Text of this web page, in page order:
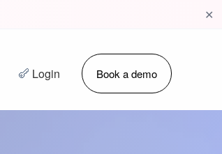
✕
Login Book a demo